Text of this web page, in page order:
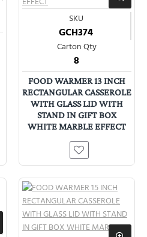
SKU
GCH374
Carton Qty
8
FOOD WARMER 13 INCH
RECTANGULAR CASSEROLE
WITH GLASS LID WITH
STAND IN GIFT BOX
WHITE MARBLE EFFECT